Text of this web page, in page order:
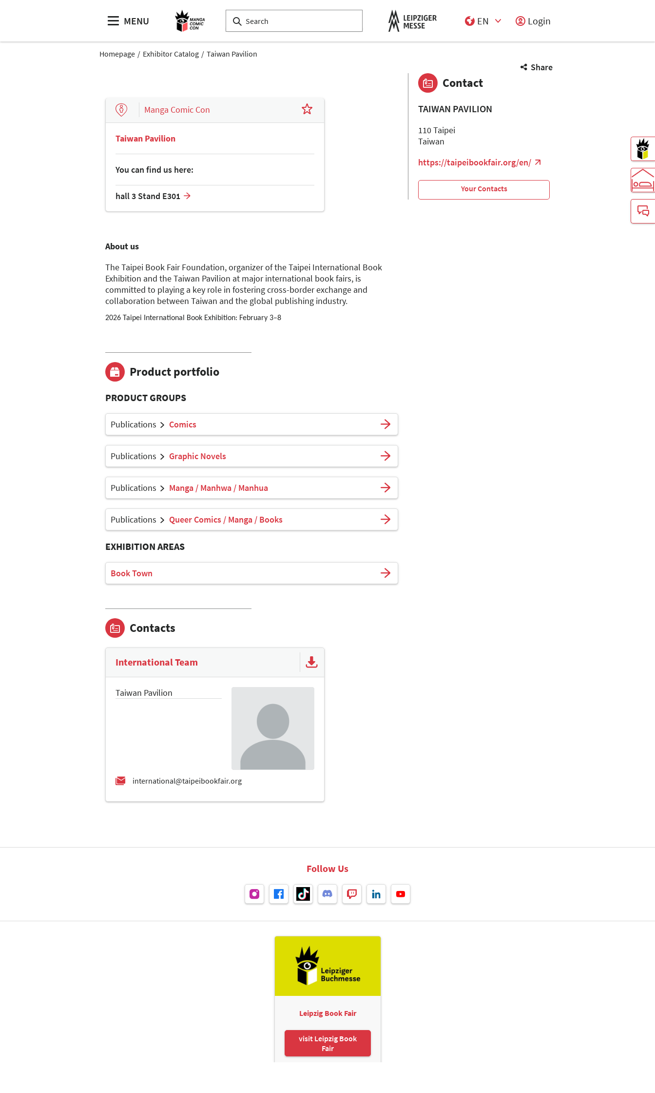
MENU
EN
Login
Homepage Exhibitor Catalog Taiwan Pavilion
Share
Manga Comic Con
Taiwan Pavilion
You can find us here:
hall 3 Stand E301
About us
The Taipei Book Fair Foundation, organizer of the Taipei International Book
Exhibition and the Taiwan Pavilion at major international book fairs, is
committed to playing a key role in fostering cross-border exchange and
collaboration between Taiwan and the global publishing industry.
2026 Taipei International Book Exhibition: February 3–8
Product portfolio
PRODUCT GROUPS
Publications Comics
Publications Graphic Novels
Publications Manga / Manhwa / Manhua
Publications Queer Comics / Manga / Books
EXHIBITION AREAS
Book Town
Contacts
International Team
Taiwan Pavilion
Contact
TAIWAN PAVILION
110 Taipei
Taiwan
https://taipeibookfair.org/en/
Your Contacts
Follow Us
Leipzig Book Fair
visit Leipzig Book
Fair